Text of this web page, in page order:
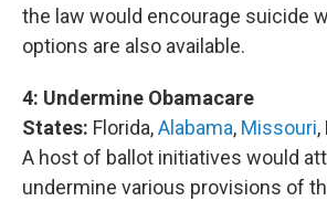
the law would encourage suicide
options are also available.
4: Undermine Obamacare
States: Florida,Alabama, Missouri
A host of ballot initiatives would
undermine various provisions of